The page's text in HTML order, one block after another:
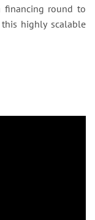
financing round to
highly scalable